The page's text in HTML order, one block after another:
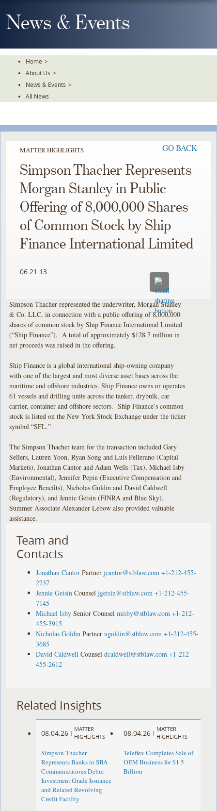
To
TheNews & Events
Home >
About Us >
News & Events >
All News
MATTER HIGHLIGHTS GO BACK
Simpson Thacher Represents
Morgan Stanley in Public
Offering of 8,000,000 Shares
of Common Stock by Ship
Finance International Limited
06.21.13
Simpson Thacher represented the underwriter, Morgan Stanley
& Co. LLC, in connection with a public offering of 8,000,000
shares of common stock by Ship Finance International Limited
(“Ship Finance”). A total of approximately $128.7 million in
net proceeds was raised in the offering.
Ship Finance is a global international ship-owning company
with one of the largest and most diverse asset bases across the
maritime and offshore industries. Ship Finance owns or operates
61 vessels and drilling units across the tanker, drybulk, car
carrier, container and offshore sectors. Ship Finance’s common
stock is listed on the New York Stock Exchange under the ticker
symbol “SFL.”
The Simpson Thacher team for the transaction included Gary
Sellers, Lauren Yoon, Ryan Song and Luis Pellerano (Capital
Markets), Jonathan Cantor and Adam Wells (Tax), Michael Isby
(Environmental), Jennifer Pepin (Executive Compensation and
Employee Benefits), Nicholas Goldin and David Caldwell
(Regulatory), and Jennie Getsin (FINRA and Blue Sky).
Summer Associate Alexander Lebow also provided valuable
assistance.
Team and
Contacts
Jonathan Cantor Partner jcantor@stblaw.com +1-212-455-
2237
Jennie Getsin Counsel jgetsin@stblaw.com +1-212-455-
7145
Michael Isby Senior Counsel misby@stblaw.com +1-212-
455-3915
Nicholas Goldin Partner ngoldin@stblaw.com +1-212-455-
3685
David Caldwell Counsel dcaldwell@stblaw.com +1-212-
455-2612
Related Insights
08.04.26 |
MATTER
HIGHLIGHTS
Simpson Thacher
Represents Banks in SBA
Communications Debut
Investment Grade Issuance
and Related Revolving
Credit Facility
08.04.26 |
MATTER
HIGHLIGHTS
Teleflex Completes Sale of
OEM Business for $1.5
Billion